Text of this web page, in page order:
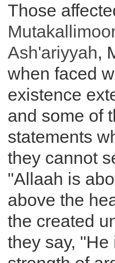
Those
Ash'ariyyah,
when faced
existence
and some of
statements
they cannot
"Allaah is
above the
the created
they say,